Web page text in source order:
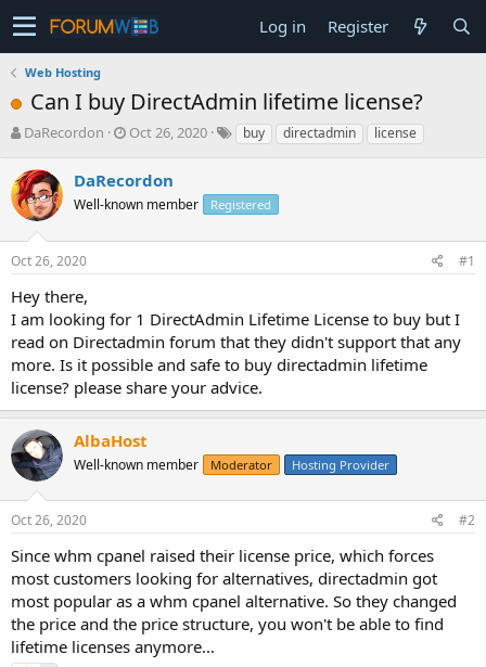
Log in Register
Web Hosting
Can I buy DirectAdmin lifetime license?
T
r
e
a
s
t
r
t
e
r
DaRecordon
S
r
t
a
Oct 26, 2020 buy directadmin license
DaRecordon
Well-known member Registered
Oct 26, 2020 #1
Hey there,
I am looking for 1 DirectAdmin Lifetime License to buy but I
read on Directadmin forum that they didn't support that any
more. Is it possible and safe to buy directadmin lifetime
license? please share your advice.
AlbaHost
Well-known member Moderator Hosting Provider
Oct 26, 2020 #2
Since whm cpanel raised their license price, which forces
most customers looking for alternatives, directadmin got
most popular as a whm cpanel alternative. So they changed
the price and the price structure, you won't be able to find
lifetime licenses anymore...